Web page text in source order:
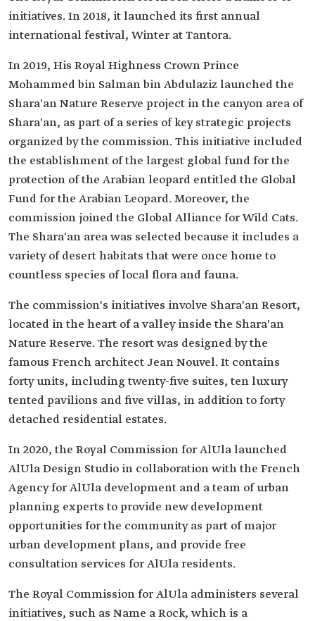
initiatives. In 2018, it launched its first annual
international festival, Winter at Tantora.
In 2019, His Royal Highness Crown Prince
Mohammed bin Salman bin Abdulaziz launched the
Shara'an Nature Reserve project in the canyon area of
Shara'an, as part of a series of key strategic projects
organized by the commission. This initiative included
the establishment of the largest global fund for the
protection of the Arabian leopard entitled the Global
Fund for the Arabian Leopard. Moreover, the
commission joined the Global Alliance for Wild Cats.
The Shara'an area was selected because it includes a
variety of desert habitats that were once home to
countless species of local flora and fauna.
The commission's initiatives involve Shara'an Resort,
located in the heart of a valley inside the Shara'an
Nature Reserve. The resort was designed by the
famous French architect Jean Nouvel. It contains
forty units, including twenty-five suites, ten luxury
tented pavilions and five villas, in addition to forty
detached residential estates.
In 2020, the Royal Commission for AlUla launched
AlUla Design Studio in collaboration with the French
Agency for AlUla development and a team of urban
planning experts to provide new development
opportunities for the community as part of major
urban development plans, and provide free
consultation services for AlUla residents.
The Royal Commission for AlUla administers several
initiatives, such as Name a Rock, which is a